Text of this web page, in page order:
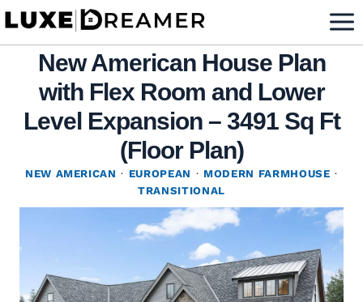
Skip
contentNew American House Plan
with Flex Room and Lower
Level Expansion – 3491 Sq Ft
(Floor Plan)
NEW AMERICAN · EUROPEAN · MODERN FARMHOUSE ·
TRANSITIONAL